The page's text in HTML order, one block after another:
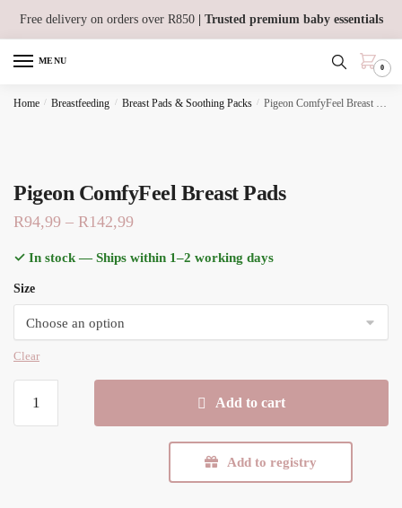
navigation
content
Free delivery on orders over R850 | Trusted premium baby essentials
MENU
0
Home / Breastfeeding / Breast Pads & Soothing Packs / Pigeon ComfyFeel Breast Pads
Pigeon ComfyFeel Breast Pads
R94,99 – R142,99
✓ In stock — Ships within 1–2 working days
Size
Clear
ComfyFeel
Add to cart
Add to registry